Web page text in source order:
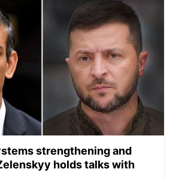
strengthening and
holds talks with